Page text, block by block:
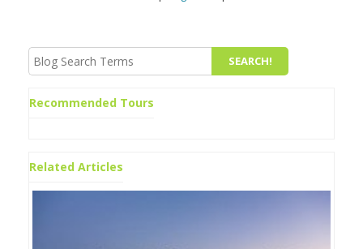
Recommended Tours
Related Articles